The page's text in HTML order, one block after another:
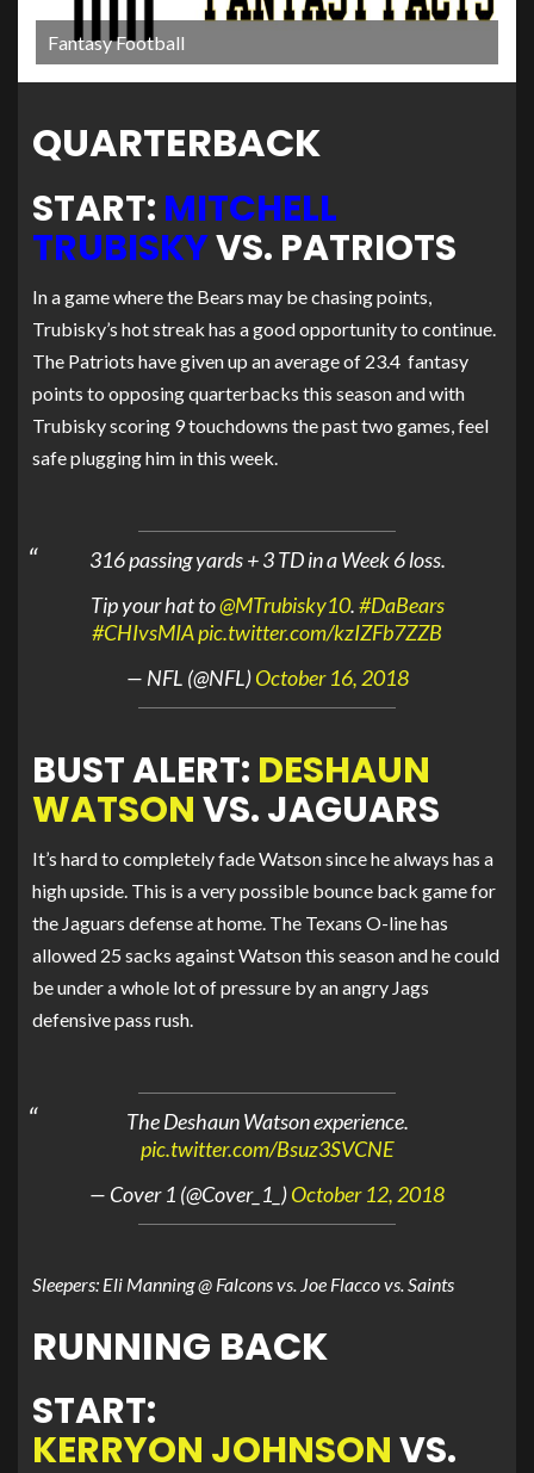
Fantasy Football
QUARTERBACK
START: MITCHELL
TRUBISKYVS. PATRIOTS
In a game where the Bears may be chasing points,
Trubisky’s hot streak has a good opportunity to continue.
The Patriots have given up an average of 23.4 fantasy
points to opposing quarterbacks this season and with
Trubisky scoring 9 touchdowns the past two games, feel
safe plugging him in this week.
316 passing yards + 3 TD in a Week 6 loss.
Tip your hat to@MTrubisky10.#DaBears
#CHIvsMIApic.twitter.com/kzIZFb7ZZB
— NFL (@NFL)October 16, 2018
BUST ALERT: DESHAUN
WATSONVS. JAGUARS
It’s hard to completely fade Watson since he always has a
high upside. This is a very possible bounce back game for
the Jaguars defense at home. The Texans O-line has
allowed 25 sacks against Watson this season and he could
be under a whole lot of pressure by an angry Jags
defensive pass rush.
The Deshaun Watson experience.
pic.twitter.com/Bsuz3SVCNE
— Cover 1 (@Cover_1_)October 12, 2018
Sleepers: Eli Manning @ Falcons vs. Joe Flacco vs. Saints
RUNNING BACK
START:
KERRYON JOHNSONVS.